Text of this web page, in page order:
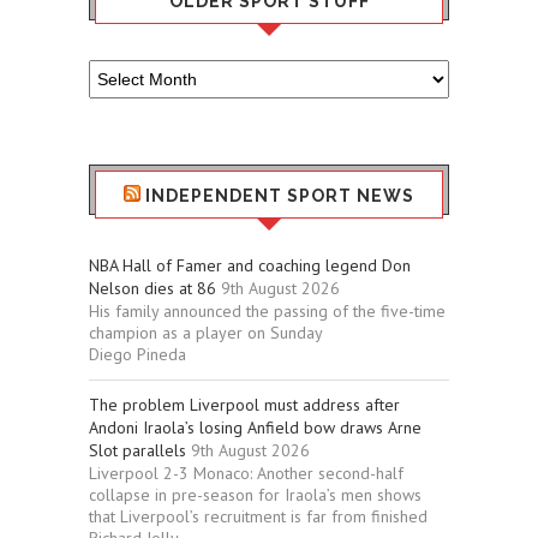
Older
Sport
INDEPENDENT SPORT NEWS
NBA Hall of Famer and coaching legend Don
Nelson dies at 86 9th August 2026
His family announced the passing of the five-time
champion as a player on Sunday
Diego Pineda
The problem Liverpool must address after
Andoni Iraola’s losing Anfield bow draws Arne
Slot parallels 9th August 2026
Liverpool 2-3 Monaco: Another second-half
collapse in pre-season for Iraola’s men shows
that Liverpool’s recruitment is far from finished